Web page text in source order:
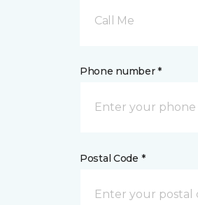
Call Me
Phone number *
Postal Code *